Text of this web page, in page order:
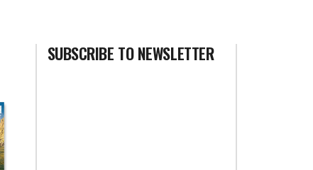
SUBSCRIBE TO NEWSLETTER